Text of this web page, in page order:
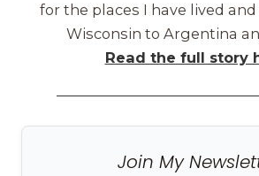
for the places I have lived
Wisconsin to Argentina
Read the full story
Join My